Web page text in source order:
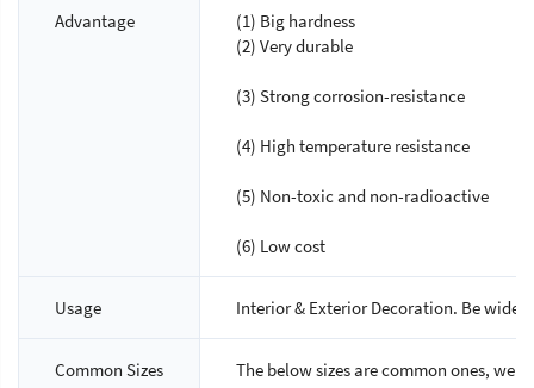
Advantage
(1) Big hardness
(2) Very durable
(3) Strong corrosion-resistance
(4) High temperature resistance
(5) Non-toxic and non-radioactive
(6) Low cost
Usage Interior & Exterior Decoration. Be
Common Sizes The below sizes are common ones, we